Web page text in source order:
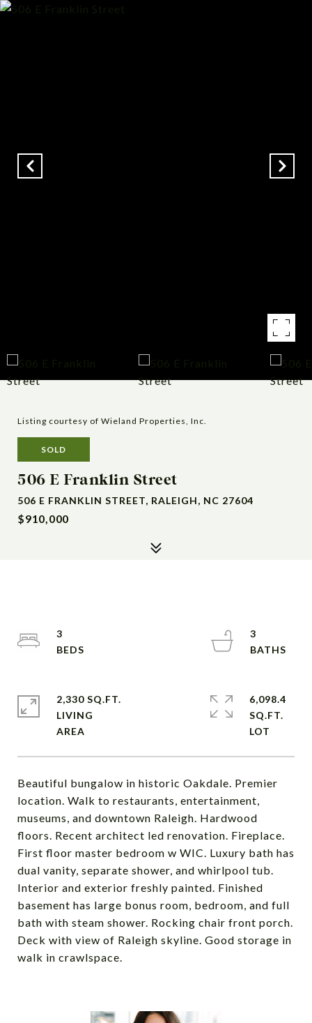
Listing courtesy of Wieland Properties, Inc.
SOLD
506 E Franklin Street
506 E FRANKLIN STREET, RALEIGH, NC 27604
$910,000
Beautiful bungalow in historic Oakdale. Premier
location. Walk to restaurants, entertainment,
museums, and downtown Raleigh. Hardwood
floors. Recent architect led renovation. Fireplace.
First floor master bedroom w WIC. Luxury bath has
dual vanity, separate shower, and whirlpool tub.
Interior and exterior freshly painted. Finished
basement has large bonus room, bedroom, and full
bath with steam shower. Rocking chair front porch.
Deck with view of Raleigh skyline. Good storage in
walk in crawlspace.
3
3
2,330 SQ.FT.
LIVING
6,098.4
SQ.FT.